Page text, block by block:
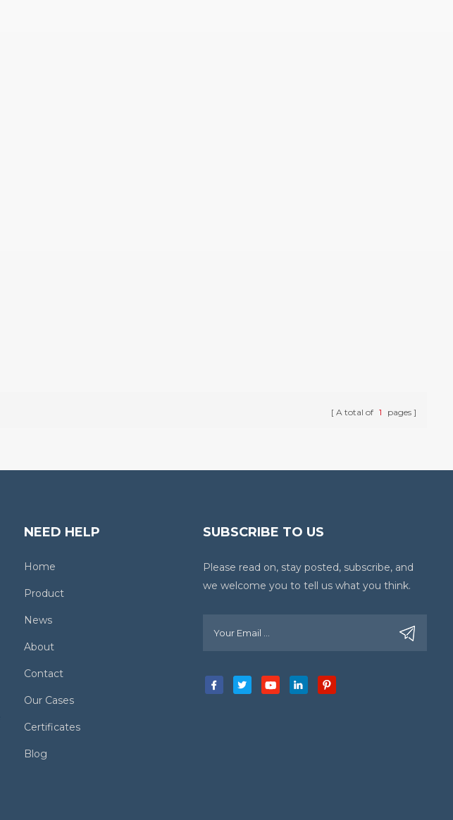
A total of 1 pages
NEED HELP
Home
Product
News
About
Contact
Our Cases
Certificates
Blog
SUBSCRIBE TO US
Please read on, stay posted, subscribe, and
we welcome you to tell us what you think.